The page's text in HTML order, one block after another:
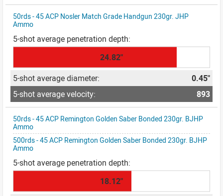
50rds - 45 ACP Nosler Match Grade Handgun 230gr. JHP
Ammo
24.82"
0.45"
893
50rds - 45 ACP Remington Golden Saber Bonded 230gr. BJHP
Ammo
500rds - 45 ACP Remington Golden Saber Bonded 230gr. BJHP
Ammo
18.12"